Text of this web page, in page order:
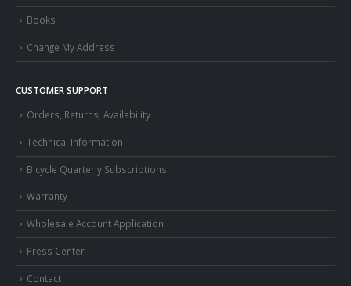
Books
Change My Address
CUSTOMER SUPPORT
Orders, Returns, Availability
Technical Information
Bicycle Quarterly Subscriptions
Warranty
Wholesale Account Application
Press Center
Contact